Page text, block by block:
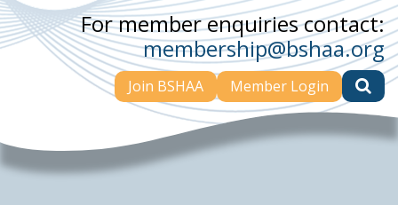
For member enquiries contact:
membership@bshaa.org
Join BSHAA Member Login